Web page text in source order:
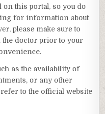
this portal, so you do
for information about
please make sure to
the doctor prior to your
as the availability of
or any other
to the official website